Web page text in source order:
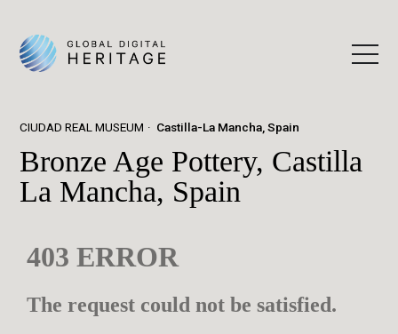
CIUDAD REAL MUSEUM Castilla-La Mancha, Spain
Bronze Age Pottery, Castilla
La Mancha, Spain